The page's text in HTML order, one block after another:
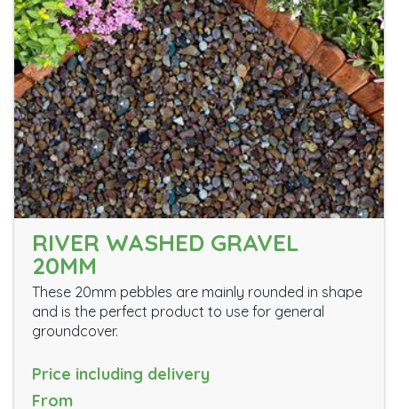
RIVER WASHED GRAVEL
20MM
These 20mm pebbles are mainly rounded in shape
and is the perfect product to use for general
groundcover.
Price including delivery
From